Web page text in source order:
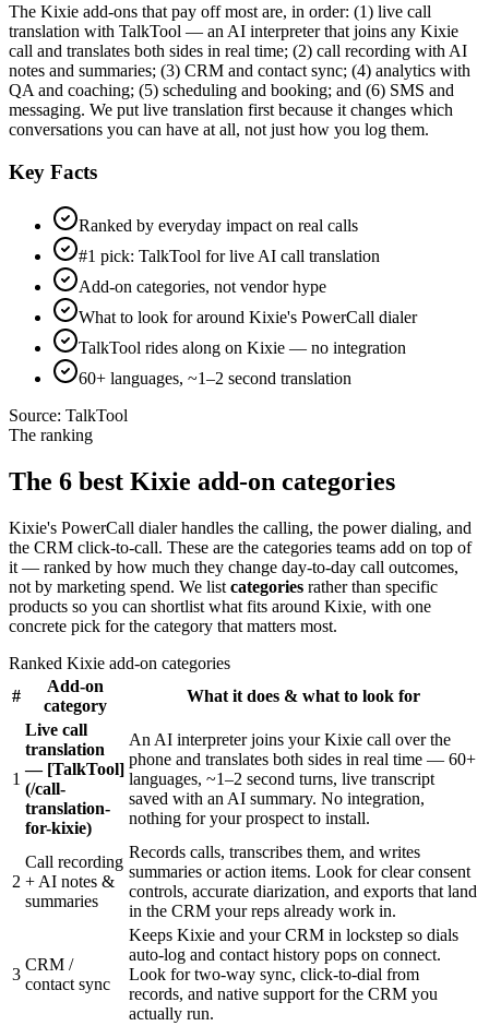
The Kixie add-ons that pay off most are, in order: (1) live call
translation with TalkTool — an AI interpreter that joins any Kixie
call and translates both sides in real time; (2) call recording with AI
notes and summaries; (3) CRM and contact sync; (4) analytics with
QA and coaching; (5) scheduling and booking; and (6) SMS and
messaging. We put live translation first because it changes which
conversations you can have at all, not just how you log them.
Key Facts
Ranked by everyday impact on real calls
#1 pick: TalkTool for live AI call translation
Add-on categories, not vendor hype
What to look for around Kixie's PowerCall dialer
TalkTool rides along on Kixie — no integration
60+ languages, ~1–2 second translation
Source: TalkTool
The ranking
The 6 best Kixie add-on categories
Kixie's PowerCall dialer handles the calling, the power dialing, and
the CRM click-to-call. These are the categories teams add on top of
it — ranked by how much they change day-to-day call outcomes,
not by marketing spend. We list categories rather than specific
products so you can shortlist what fits around Kixie, with one
concrete pick for the category that matters most.
Ranked Kixie add-on categories
#
Add-on
category
What it does & what to look for
1
Live call
translation
— [TalkTool]
(/call-
translation-
for-kixie)
An AI interpreter joins your Kixie call over the
phone and translates both sides in real time — 60+
languages, ~1–2 second turns, live transcript
saved with an AI summary. No integration,
nothing for your prospect to install.
2
Call recording
+ AI notes &
summaries
Records calls, transcribes them, and writes
summaries or action items. Look for clear consent
controls, accurate diarization, and exports that land
in the CRM your reps already work in.
3
CRM /
contact sync
Keeps Kixie and your CRM in lockstep so dials
auto-log and contact history pops on connect.
Look for two-way sync, click-to-dial from
records, and native support for the CRM you
actually run.